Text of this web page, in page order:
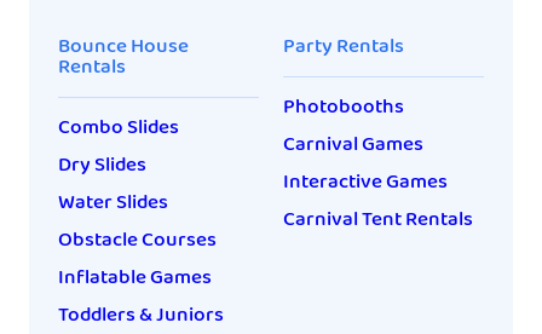
Bounce House
Rentals
Combo Slides
Dry Slides
Water Slides
Obstacle Courses
Inflatable Games
Toddlers & Juniors
Party Rentals
Photobooths
Carnival Games
Interactive Games
Carnival Tent Rentals